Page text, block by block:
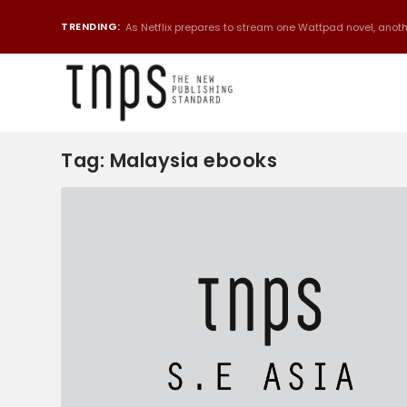
TRENDING: As Netflix prepares to stream one Wattpad novel,
Tag: Malaysia ebooks